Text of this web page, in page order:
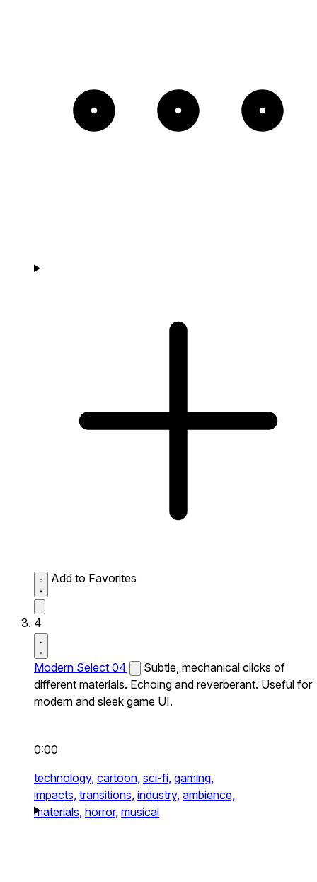
Add to Favorites
4
Modern Select 04
Subtle, mechanical clicks of
different materials. Echoing and reverberant. Useful for
modern and sleek game UI.
0:00
technology, cartoon, sci-fi, gaming,
impacts, transitions, industry, ambience,
materials, horror, musical